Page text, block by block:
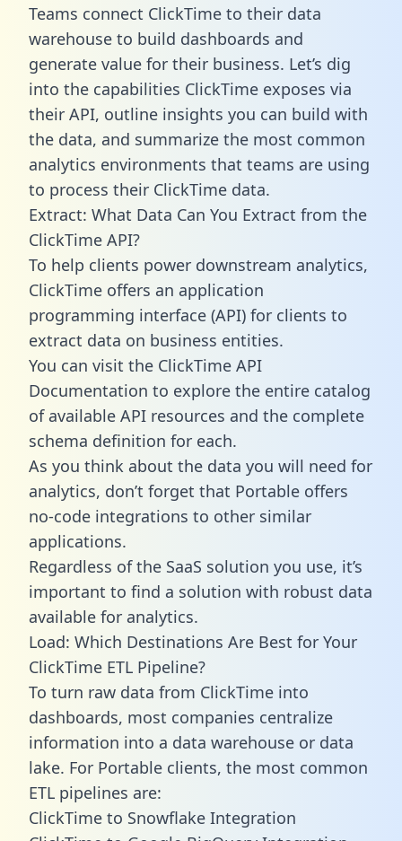
Teams connect ClickTime to their data
warehouse to build dashboards and
generate value for their business. Let’s dig
into the capabilities ClickTime exposes via
their API, outline insights you can build with
the data, and summarize the most common
analytics environments that teams are using
to process their ClickTime data.
Extract: What Data Can You Extract from the
ClickTime API?
To help clients power downstream analytics,
ClickTime offers an application
programming interface (API) for clients to
extract data on business entities.
You can visit the ClickTime API
Documentation to explore the entire catalog
of available API resources and the complete
schema definition for each.
As you think about the data you will need for
analytics, don’t forget that Portable offers
no-code integrations to other similar
applications.
Regardless of the SaaS solution you use, it’s
important to find a solution with robust data
available for analytics.
Load: Which Destinations Are Best for Your
ClickTime ETL Pipeline?
To turn raw data from ClickTime into
dashboards, most companies centralize
information into a data warehouse or data
lake. For Portable clients, the most common
ETL pipelines are:
ClickTime to Snowflake Integration